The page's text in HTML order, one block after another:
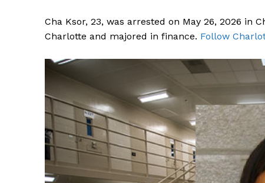
Cha Ksor, 23, was arrested on May 26, 2026 in
Charlotte and majored in finance. Follow